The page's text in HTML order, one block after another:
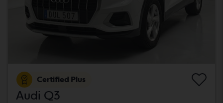
Certified Plus
Audi Q3